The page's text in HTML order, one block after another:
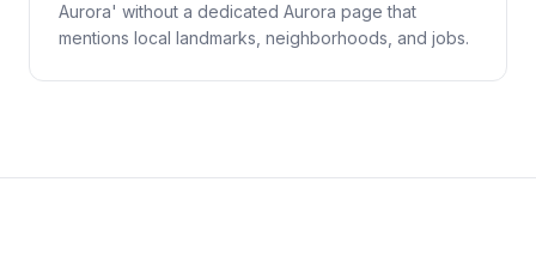
Aurora' without a dedicated Aurora page that
mentions local landmarks, neighborhoods, and jobs.